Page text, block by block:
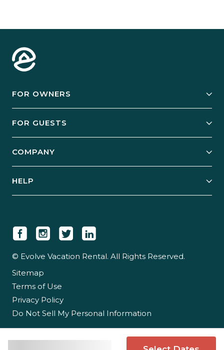
FOR OWNERS
Manage Your Rental
Case Studies
FOR GUESTS
Guest Login
COMPANY
Newsroom
Careers
Partner With Us
HELP
© Evolve Vacation Rental. All Rights Reserved.
Sitemap
Terms of Use
Privacy Policy
Do Not Sell My Personal Information